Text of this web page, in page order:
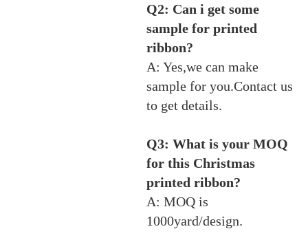
Q2: Can i get some
sample for printed
ribbon?
A: Yes,we can make
sample for you.Contact us
to get details.
Q3: What is your MOQ
for this Christmas
printed ribbon?
A: MOQ is
1000yard/design.